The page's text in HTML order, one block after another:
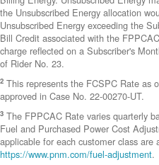
the Unsubscribed Energy allocation
Unsubscribed Energy exceeding the
Bill Credit associated with the
charge reflected on a Subscriber's
of Rider No. 23.
2 This represents the FCSPC Rate as
approved in Case No. 22-00270-UT.
3 The FPPCAC Rate varies quarterly
Fuel and Purchased Power Cost
applicable for each customer class
https://www.pnm.com/fuel-adjustment.